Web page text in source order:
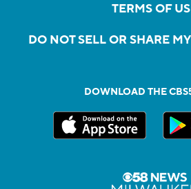
TERMS OF
DO NOT SELL OR SHARE
DOWNLOAD THE